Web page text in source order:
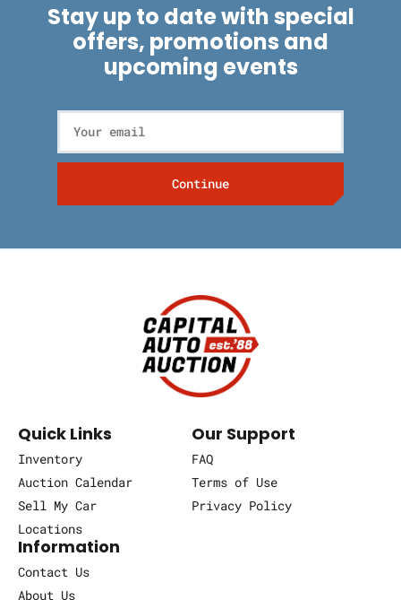
Stay up to date with special
offers, promotions and
upcoming events
Quick Links
Inventory
Auction Calendar
Sell My Car
Locations
Our Support
FAQ
Terms of Use
Privacy Policy
Information
Contact Us
About Us